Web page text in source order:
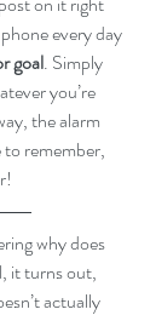
every day
goal. Simply
you’re
the alarm
remember,
why does
it turns out,
actually